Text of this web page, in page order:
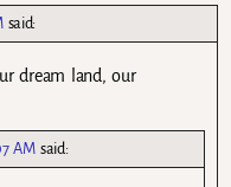
said:
dream land, our
AM said: